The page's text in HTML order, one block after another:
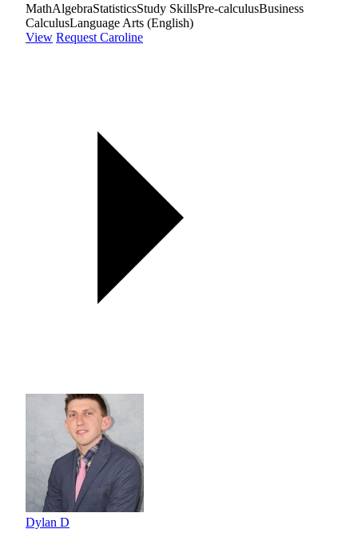
MathAlgebraStatisticsStudy SkillsPre-calculusBusiness
CalculusLanguage Arts (English)
View Request Caroline
Dylan D